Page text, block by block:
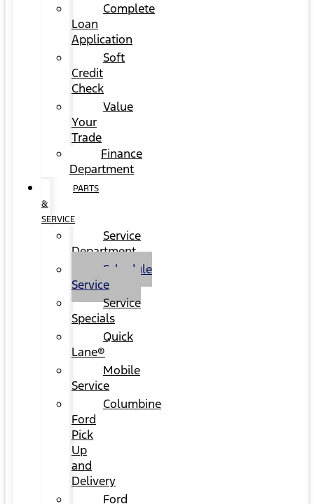
Complete
Loan
Application
Soft
Credit
Check
Value
Your
Trade
Finance
Department
PARTS
&
SERVICE
Service
Department
Schedule
Service
Service
Specials
Quick
Lane®
Mobile
Service
Columbine
Ford
Pick
Up
and
Delivery
Ford